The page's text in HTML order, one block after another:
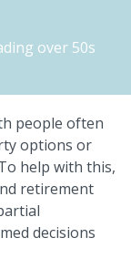
over 50s
people often
options or
help with this,
retirement
decisions